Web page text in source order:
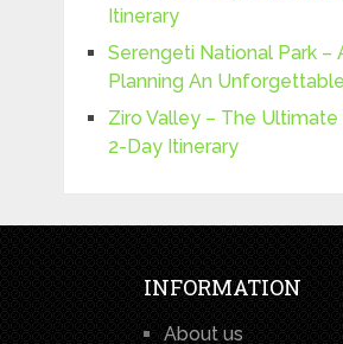
Itinerary
Serengeti National Park –
Planning An
Ziro Valley – The Ultimate
2-Day Itinerary
INFORMATION
About us